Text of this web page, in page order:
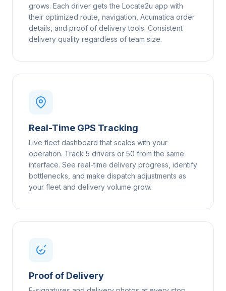
grows. Each driver gets the Locate2u app with
their optimized route, navigation, Acumatica order
details, and proof of delivery tools. Consistent
delivery quality regardless of team size.
Real-Time GPS Tracking
Live fleet dashboard that scales with your
operation. Track 5 drivers or 50 from the same
interface. See real-time delivery progress, identify
bottlenecks, and make dispatch adjustments as
your fleet and delivery volume grow.
Proof of Delivery